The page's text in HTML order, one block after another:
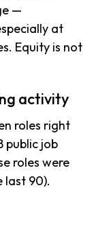
—
at
Equity is not
activity
roles right
public job
roles were
last 90).